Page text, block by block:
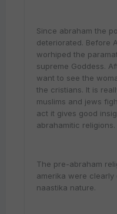
Since abraham the
deteriorated. Before
worhiped the
supreme Goddess.
want to see the
the cristians. It is
muslims and jews
act it gives good
abrahamitic religions.
The pre-abraham
amerika were
naastika nature.